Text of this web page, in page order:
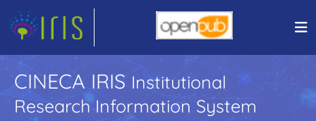
CINECA IRIS Institutional
Research Information System